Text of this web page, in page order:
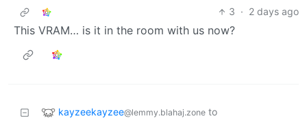
3 · 2 days ago
This VRAM… is it in the room with us now?
kayzeekayzee@lemmy.blahaj.zone to